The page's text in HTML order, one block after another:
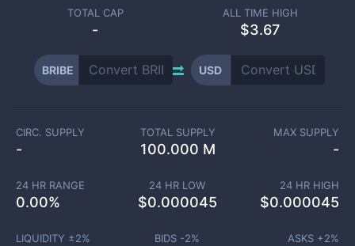
TOTAL CAP
-
ALL TIME HIGH
$3.67
BRIBE USD
CIRC. SUPPLY
-
TOTAL SUPPLY
100.000 M
MAX SUPPLY
-
24 HR RANGE
0.00%
24 HR LOW
$0.000045
24 HR HIGH
$0.000045
LIQUIDITY ±2% BIDS -2% ASKS +2%